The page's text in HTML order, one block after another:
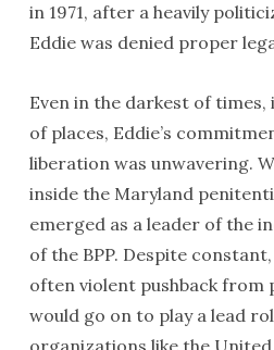
in 1971, after a heavily
Eddie was denied proper
Even in the darkest of times,
of places, Eddie’s
liberation was unwavering.
inside the Maryland
emerged as a leader of the
of the BPP. Despite
often violent pushback from
would go on to play a lead
organizations like the